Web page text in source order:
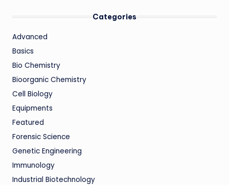
Categories
Advanced
Basics
Bio Chemistry
Bioorganic Chemistry
Cell Biology
Equipments
Featured
Forensic Science
Genetic Engineering
Immunology
Industrial Biotechnology